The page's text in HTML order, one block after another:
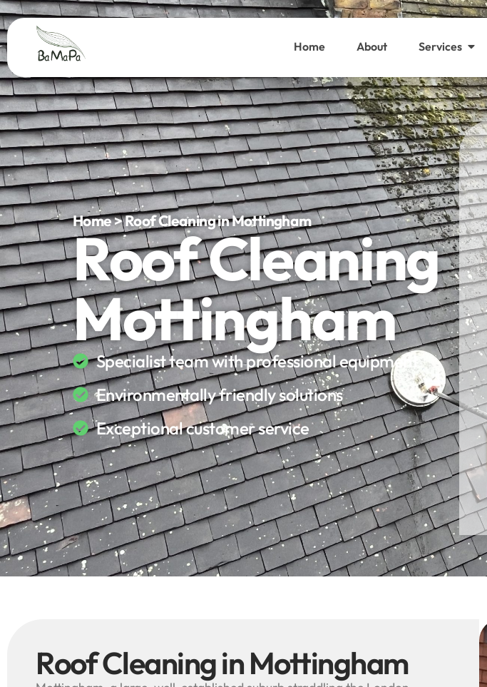
Home About Services
Home > Roof Cleaning in Mottingham
Roof Cleaning
Mottingham
Specialist team with professional equipment
Environmentally friendly solutions
Exceptional customer service
Roof Cleaning in Mottingham